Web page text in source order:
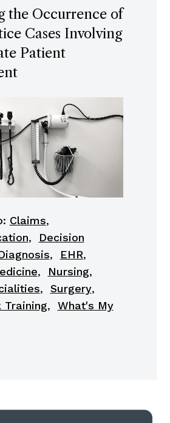
the Occurrence of
Cases Involving
Patient
Claims,
,
Decision
, EHR,
, Nursing,
, Surgery,
Training, What's My